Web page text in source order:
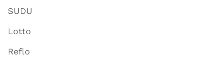
SUDU
Lotto
Reflo